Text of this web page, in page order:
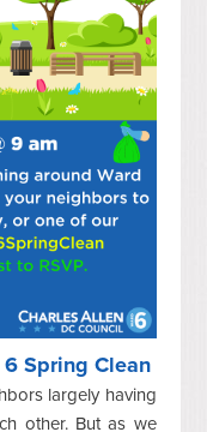
Spring Clean
largely having
other. But as we